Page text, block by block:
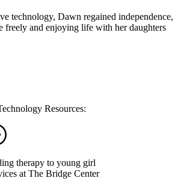
technology, Dawn regained independence,
freely and enjoying life with her daughters
Resources:
at The Bridge Center